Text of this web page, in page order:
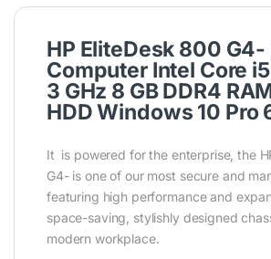
HP EliteDesk 800
Computer Intel Core
3 GHz 8 GB DDR4
HDD Windows 10 Pro
It is powered for the enterprise, the
G4- is one of our most secure and
featuring high performance and
space-saving, stylishly designed
modern workplace.